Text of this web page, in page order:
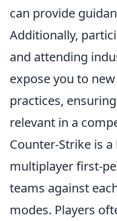
can provide
Additionally,
and attending
expose you to
practices,
relevant in a
Counter-Strike is
multiplayer first-
teams against
modes. Players